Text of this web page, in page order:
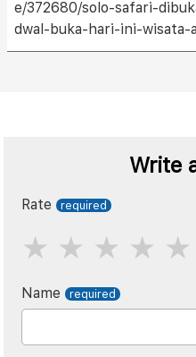
e/372680/solo-safari-
dwal-buka-hari-ini-
Write
Rate
Name